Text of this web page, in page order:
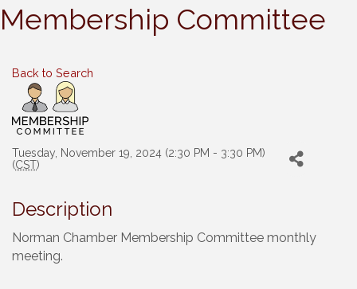
Membership Committee
Back to Search
Tuesday, November 19, 2024 (2:30 PM - 3:30 PM)
(CST)
Description
Norman Chamber Membership Committee monthly
meeting.